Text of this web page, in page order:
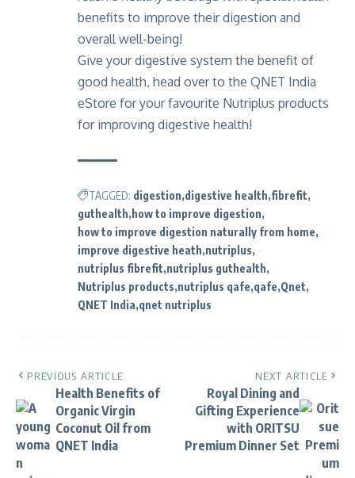
benefits to improve their digestion and
overall well-being!
Give your digestive system the benefit of
good health, head over to the QNET India
eStore for your favourite Nutriplus products
for improving digestive health!
TAGGED: digestion digestive health fibrefit
guthealth how to improve digestion
how to improve digestion naturally from home
improve digestive heath nutriplus
nutriplus fibrefit nutriplus guthealth
Nutriplus products nutriplus qafe qafe Qnet
QNET India qnet nutriplus
PREVIOUS ARTICLE
Health Benefits of
Organic Virgin
Coconut Oil from
QNET India
NEXT ARTICLE
Royal Dining and
Gifting Experience
with ORITSU
Premium Dinner Set